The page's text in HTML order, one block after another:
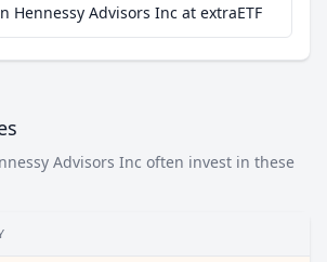
Hennessy Advisors Inc at extraETF
Advisors Inc often invest in these